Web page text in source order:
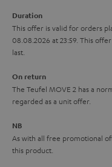
r
a
e
Duration
This offer is valid for orders
08.08.2026 at 23:59. This
last.
On return
The Teufel MOVE 2 has a
regarded as a unit offer.
NB
As with all free promotional
this product.